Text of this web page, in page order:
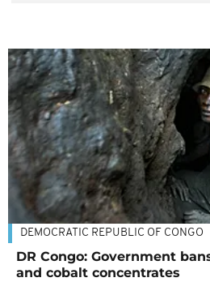
DEMOCRATIC REPUBLIC OF CONGO
DR Congo: Government
and cobalt concentrates